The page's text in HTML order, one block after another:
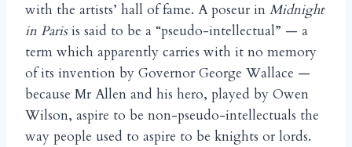
with the artists’ hall of fame. A poseur in Midnight
in Parisis said to be a “pseudo-intellectual” — a
term which apparently carries with it no memory
of its invention by Governor George Wallace —
because Mr Allen and his hero, played by Owen
Wilson, aspire to be non-pseudo-intellectuals the
way people used to aspire to be knights or lords.